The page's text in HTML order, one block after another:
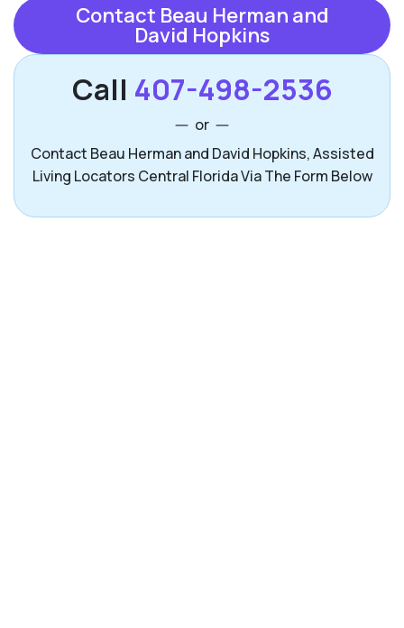
Contact Beau Herman and
David Hopkins
Call 407-498-2536
or
Contact Beau Herman and David Hopkins, Assisted
Living Locators Central Florida Via The Form Below